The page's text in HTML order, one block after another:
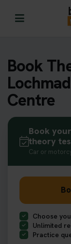
Book
Centre
Book
theory
Car or
Choose
Unlimited
Practice